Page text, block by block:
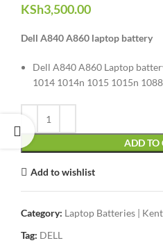
KSh3,500.00
Dell A840 A860 laptop battery
Dell A840 A860 Laptop
1014 1014n 1015 1015n
ADD TO
Add to wishlist
Category: Laptop Batteries |
Tag: DELL